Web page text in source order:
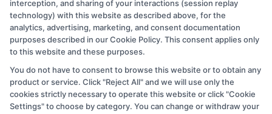
schools (a) in the United States (b) located in a specific
geographic area or (c) that offer a particular program of
study. By providing information or agreeing to be
contacted by a Sponsored School, you are in no way
obligated to apply to or enroll with the school.
This is an offer for educational opportunities and not an
interception, and sharing of your interactions (session replay
technology) with this website as described above, for the
analytics, advertising, marketing, and consent documentation
purposes described in our Cookie Policy. This consent applies only
to this website and these purposes.
You do not have to consent to browse this website or to obtain any
product or service. Click "Reject All" and we will use only the
cookies strictly necessary to operate this website or click "Cookie
Settings" to choose by category. You can change or withdraw your